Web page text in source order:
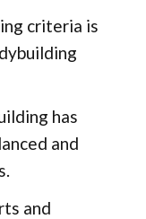
criteria is
has
and
and